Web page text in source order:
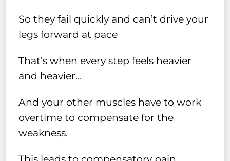
So they fail quickly and can’t drive your
legs forward at pace
That’s when every step feels heavier
and heavier…
And your other muscles have to work
overtime to compensate for the
weakness.